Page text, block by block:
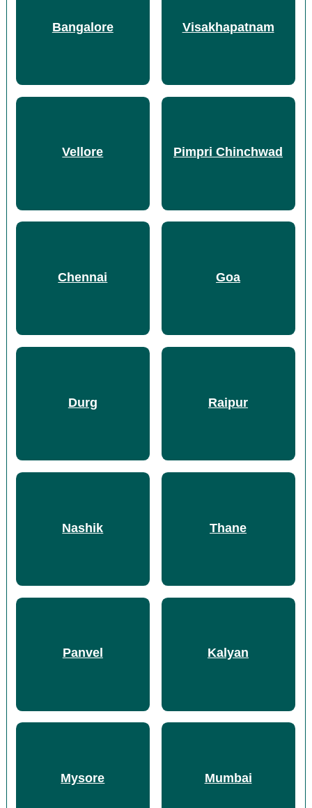
Bangalore Visakhapatnam
Vellore Pimpri Chinchwad
Chennai Goa
Durg Raipur
Nashik Thane
Panvel Kalyan
Mysore Mumbai